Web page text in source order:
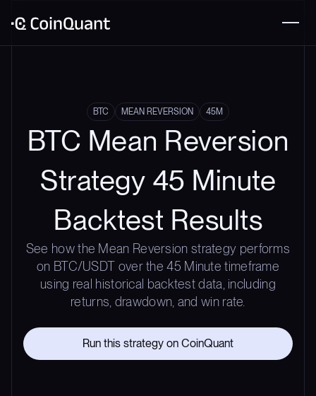
BTC MEAN REVERSION 45M
BTC Mean Reversion
Strategy 45 Minute
Backtest Results
See how the Mean Reversion strategy performs
on BTC/USDT over the 45 Minute timeframe
using real historical backtest data, including
returns, drawdown, and win rate.
Run this strategy on CoinQuant